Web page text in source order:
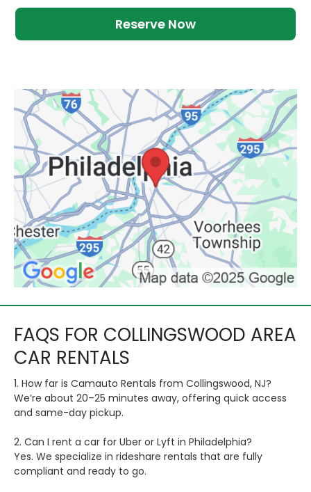
Reserve Now
FAQS FOR COLLINGSWOOD AREA
CAR RENTALS
1. How far is Camauto Rentals from Collingswood, NJ?
We’re about 20–25 minutes away, offering quick access
and same-day pickup.
2. Can I rent a car for Uber or Lyft in Philadelphia?
Yes. We specialize in rideshare rentals that are fully
compliant and ready to go.